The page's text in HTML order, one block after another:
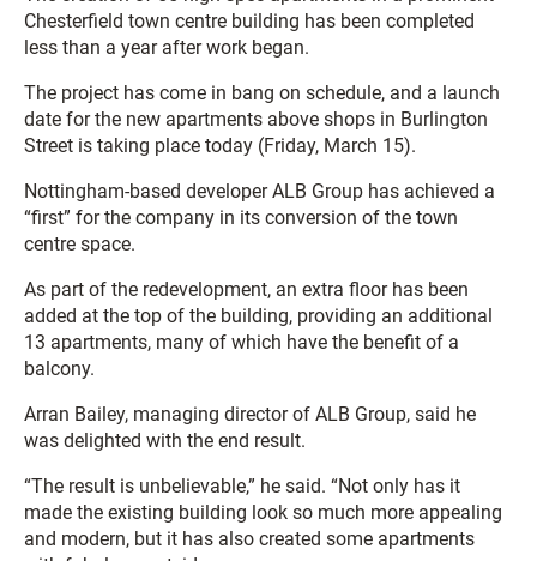
Chesterfield town centre building has been completed
less than a year after work began.
The project has come in bang on schedule, and a launch
date for the new apartments above shops in Burlington
Street is taking place today (Friday, March 15).
Nottingham-based developer ALB Group has achieved a
“first” for the company in its conversion of the town
centre space.
As part of the redevelopment, an extra floor has been
added at the top of the building, providing an additional
13 apartments, many of which have the benefit of a
balcony.
Arran Bailey, managing director of ALB Group, said he
was delighted with the end result.
“The result is unbelievable,” he said. “Not only has it
made the existing building look so much more appealing
and modern, but it has also created some apartments